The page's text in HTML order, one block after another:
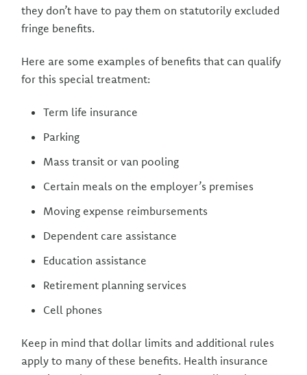
they don’t have to pay them on statutorily excluded
fringe benefits.
Here are some examples of benefits that can qualify
for this special treatment:
Term life insurance
Parking
Mass transit or van pooling
Certain meals on the employer’s premises
Moving expense reimbursements
Dependent care assistance
Education assistance
Retirement planning services
Cell phones
Keep in mind that dollar limits and additional rules
apply to many of these benefits. Health insurance